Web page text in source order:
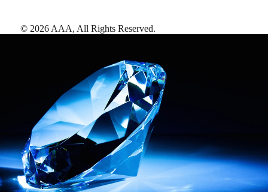
© 2026 AAA, All Rights Reserved.